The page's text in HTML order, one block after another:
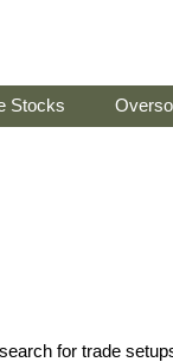
Stocks
for trade